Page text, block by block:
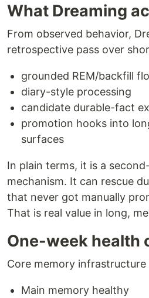
What Dreaming
From observed behavior,
retrospective pass over
grounded REM/backfill
diary-style processing
candidate durable-fact
promotion hooks into
surfaces
In plain terms, it is a
mechanism. It can rescue
that never got manually
That is real value in long,
One-week health
Core memory infrastructure
Main memory healthy